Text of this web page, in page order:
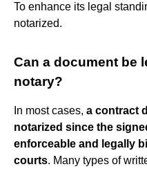
To enhance its legal
notarized.
Can a document be
notary?
In most cases, a contract
notarized since the
enforceable and legally
courts. Many types of